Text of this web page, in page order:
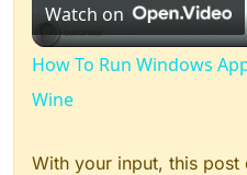
Watch on
How To Run Windows
Wine
With your input, this post